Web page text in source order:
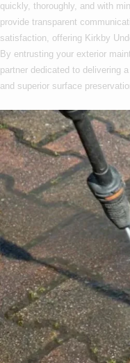
quickly, thoroughly, and with
provide transparent
satisfaction, offering Kirkby
By entrusting your exterior
partner dedicated to delivering
and superior surface